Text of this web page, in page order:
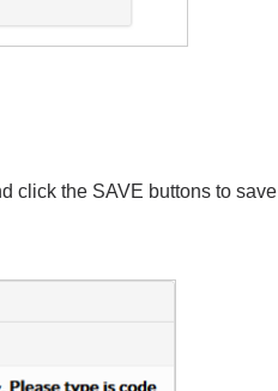
click the SAVE buttons to save